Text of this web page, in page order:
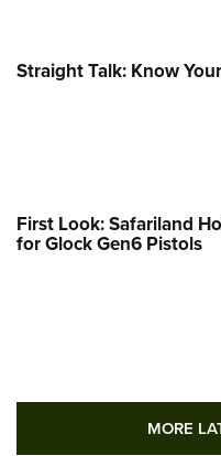
Straight Talk: Know
First Look: Safariland
for Glock Gen6 Pistols
MORE